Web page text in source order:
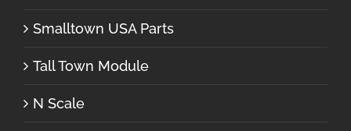
Smalltown USA Parts
Tall Town Module
N Scale